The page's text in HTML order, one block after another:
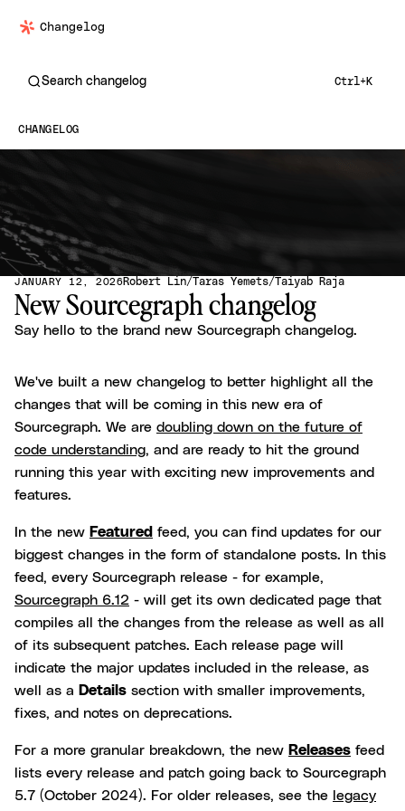
Changelog
Search changelog Ctrl+K
CHANGELOG
JANUARY 12, 2026Robert Lin Taras Yemets Taiyab Raja
New Sourcegraph changelog
Say hello to the brand new Sourcegraph changelog.
We've built a new changelog to better highlight all the
changes that will be coming in this new era of
Sourcegraph. We are doubling down on the future of
code understanding, and are ready to hit the ground
running this year with exciting new improvements and
features.
In the new Featured feed, you can find updates for our
biggest changes in the form of standalone posts. In this
feed, every Sourcegraph release - for example,
Sourcegraph 6.12 - will get its own dedicated page that
compiles all the changes from the release as well as all
of its subsequent patches. Each release page will
indicate the major updates included in the release, as
well as a Details section with smaller improvements,
fixes, and notes on deprecations.
For a more granular breakdown, the new Releases feed
lists every release and patch going back to Sourcegraph
5.7 (October 2024). For older releases, see the legacy